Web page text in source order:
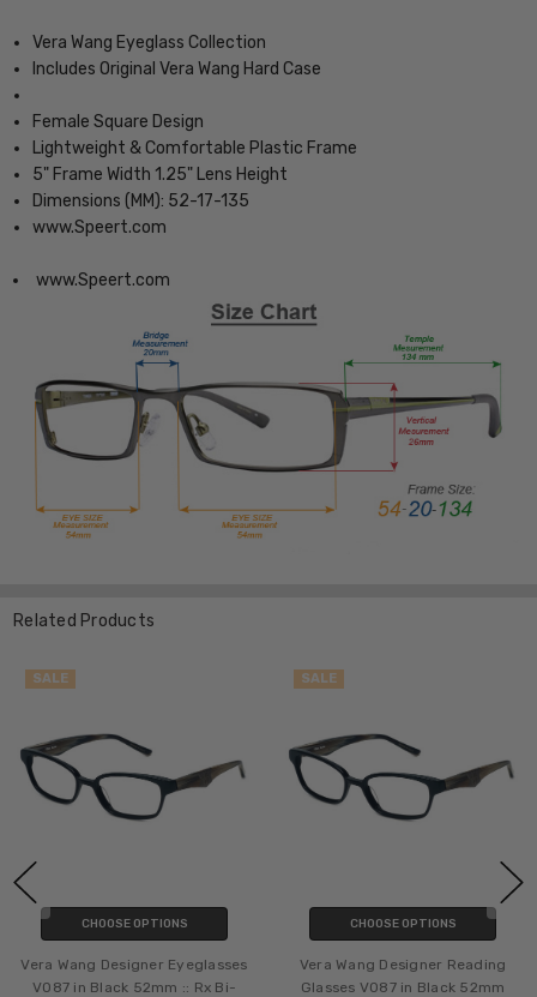
Vera Wang Eyeglass Collection
Includes Original Vera Wang Hard Case
Female Square Design
Lightweight & Comfortable Plastic Frame
5" Frame Width 1.25" Lens Height
Dimensions (MM): 52-17-135
www.Speert.com
www.Speert.com
Related Products
SALE
CHOOSE OPTIONS
Vera Wang Designer Eyeglasses
V087 in Black 52mm :: Rx Bi-
SALE
CHOOSE OPTIONS
Vera Wang Designer Reading
Glasses V087 in Black 52mm